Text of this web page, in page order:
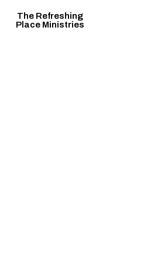
The Refreshing
Place Ministries